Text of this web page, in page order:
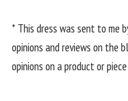
* This dress was sent to me
opinions and reviews on the
opinions on a product or